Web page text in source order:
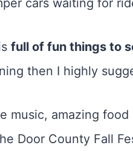
full of fun things to
then I highly
music, amazing
Door County Fall